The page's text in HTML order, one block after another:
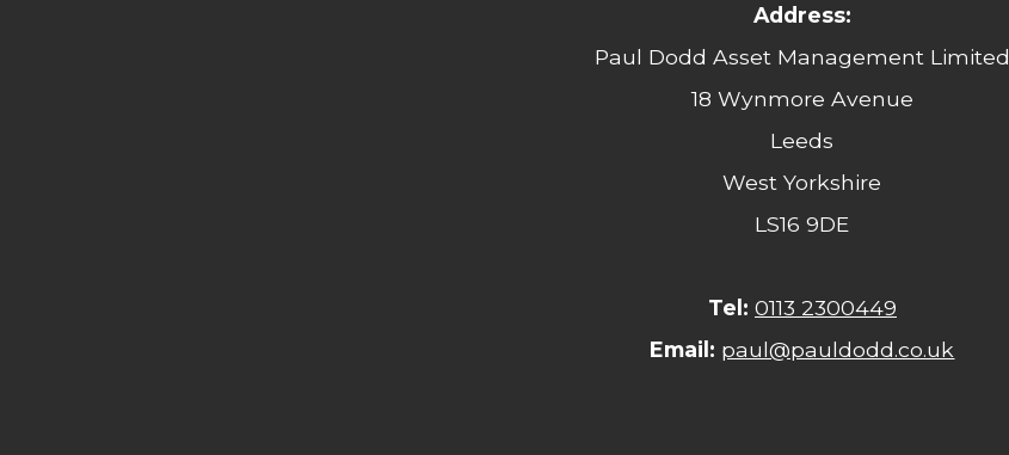
Address:
Paul Dodd Asset Management Limited
18 Wynmore Avenue
Leeds
West Yorkshire
LS16 9DE
Tel: 0113 2300449
Email: paul@pauldodd.co.uk